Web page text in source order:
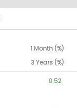
1 Month (%)
3 Years (%)
0.52